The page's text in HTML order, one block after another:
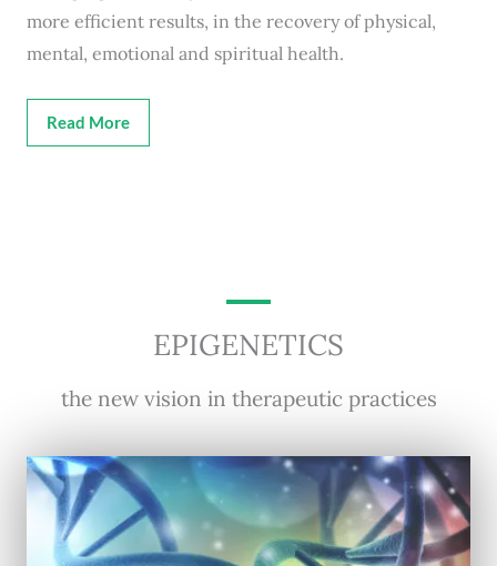
more efficient results, in the recovery of physical,
mental, emotional and spiritual health.
Read More
EPIGENETICS
the new vision in therapeutic practices